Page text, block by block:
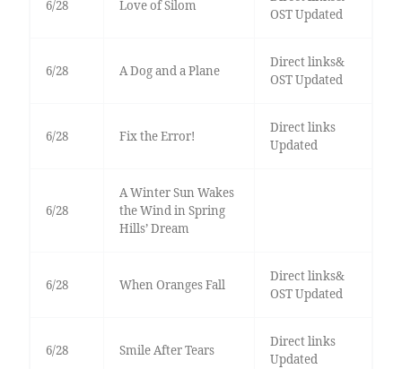
6/28 Love of Silom
OST Updated
6/28 A Dog and a Plane
Direct links&
OST Updated
6/28 Fix the Error!
Direct links
Updated
6/28
A Winter Sun Wakes
the Wind in Spring
Hills’ Dream
6/28 When Oranges Fall
Direct links&
OST Updated
6/28 Smile After Tears
Direct links
Updated